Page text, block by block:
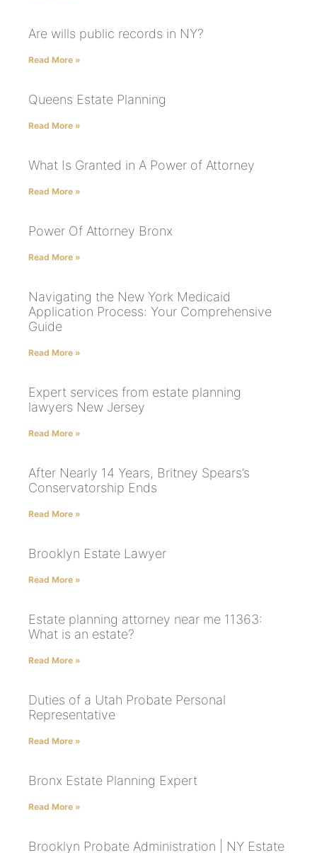
Are wills public records in NY?
Read More »
Queens Estate Planning
Read More »
What Is Granted in A Power of Attorney
Read More »
Power Of Attorney Bronx
Read More »
Navigating the New York Medicaid
Application Process: Your Comprehensive
Guide
Read More »
Expert services from estate planning
lawyers New Jersey
Read More »
After Nearly 14 Years, Britney Spears’s
Conservatorship Ends
Read More »
Brooklyn Estate Lawyer
Read More »
Estate planning attorney near me 11363:
What is an estate?
Read More »
Duties of a Utah Probate Personal
Representative
Read More »
Bronx Estate Planning Expert
Read More »
Brooklyn Probate Administration | NY Estate